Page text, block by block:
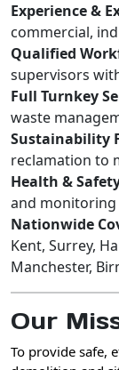
Experience &
commercial,
Qualified
supervisors
Full Turnkey
waste
Sustainability
reclamation to
Health &
and monitoring
Nationwide
Kent, Surrey,
Manchester,
Our
To provide safe,